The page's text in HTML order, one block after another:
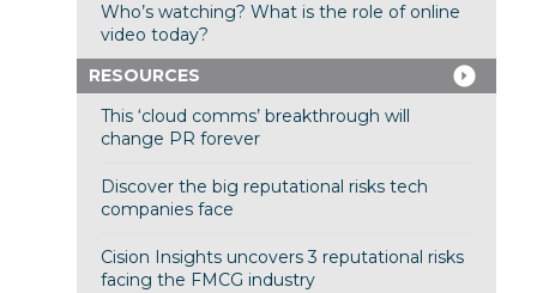
Who’s watching? What is the role of online
video today?
RESOURCES
This ‘cloud comms’ breakthrough will
change PR forever
Discover the big reputational risks tech
companies face
Cision Insights uncovers 3 reputational risks
facing the FMCG industry